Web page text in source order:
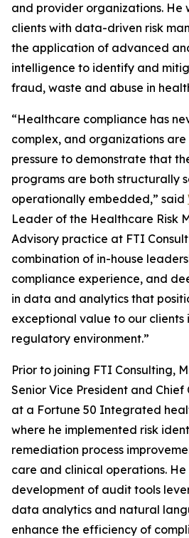
and provider organizations. He
clients with data-driven risk
the application of advanced
intelligence to identify and
fraud, waste and abuse in
“Healthcare compliance has
complex, and organizations
pressure to demonstrate that
programs are both structurally
operationally embedded,” said
Leader of the Healthcare Risk
Advisory practice at FTI
combination of in-house
compliance experience, and
in data and analytics that
exceptional value to our clients
regulatory environment.”
Prior to joining FTI Consulting,
Senior Vice President and
at a Fortune 50 Integrated
where he implemented risk
remediation process
care and clinical operations.
development of audit tools
data analytics and natural
enhance the efficiency of